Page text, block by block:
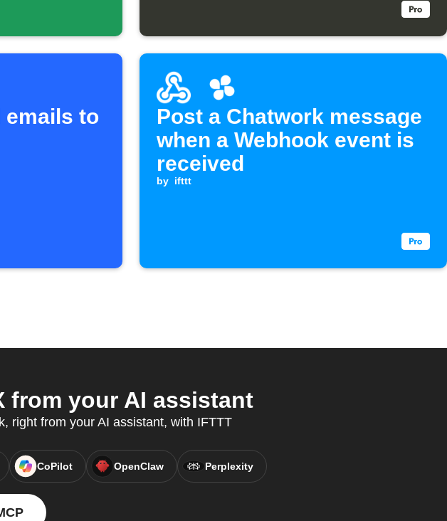
emails to
Post a Chatwork message
when a Webhook event is
received
by ifttt
from your AI assistant
right from your AI assistant, with IFTTT
CoPilot OpenClaw Perplexity